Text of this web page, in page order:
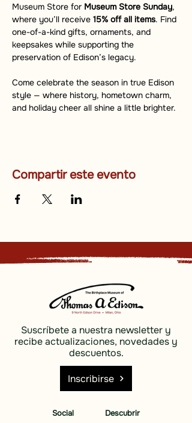
Museum Store for Museum Store Sunday,
where you’ll receive 15% off all items. Find
one-of-a-kind gifts, ornaments, and
keepsakes while supporting the
preservation of Edison’s legacy.
Come celebrate the season in true Edison
style — where history, hometown charm,
and holiday cheer all shine a little brighter.
Compartir este evento
Suscríbete a nuestra newsletter y
recibe actualizaciones, novedades y
descuentos.
Inscribirse
Social
Descubrir